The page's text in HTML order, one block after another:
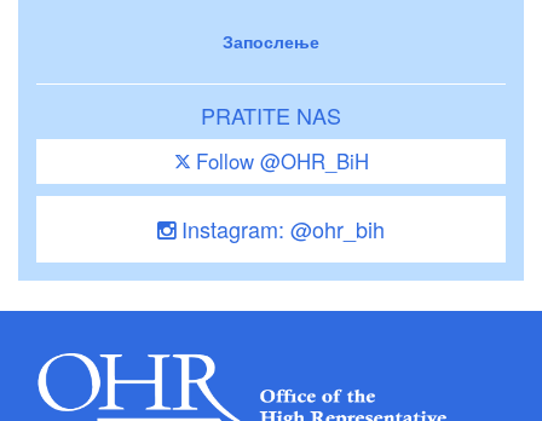
Запослење
PRATITE NAS
Follow @OHR_BiH
Instagram: @ohr_bih